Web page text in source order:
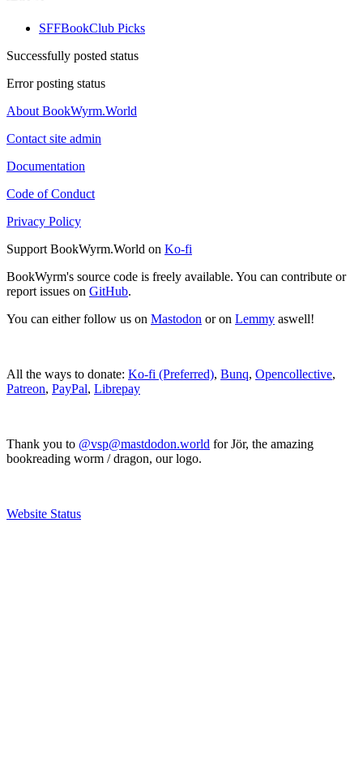
SFFBookClub Picks
Successfully posted status
Error posting status
About BookWyrm.World
Contact site admin
Documentation
Code of Conduct
Privacy Policy
Support BookWyrm.World on Ko-fi
BookWyrm's source code is freely available. You can contribute or
report issues on GitHub.
You can either follow us on Mastodon or on Lemmy aswell!
All the ways to donate: Ko-fi (Preferred), Bunq, Opencollective,
Patreon, PayPal, Librepay
Thank you to @vsp@mastdodon.world for Jör, the amazing
bookreading worm / dragon, our logo.
Website Status